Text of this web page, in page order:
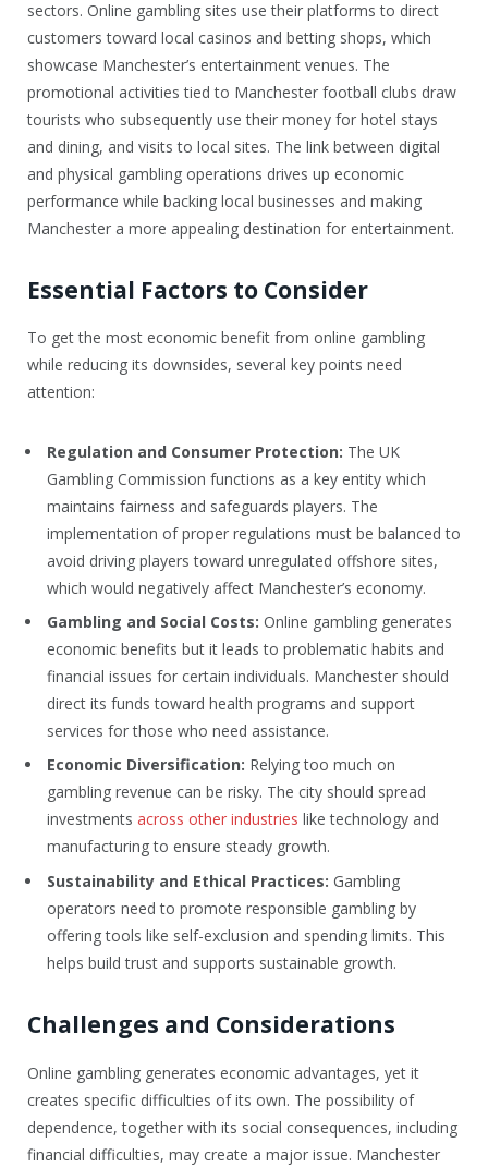
sectors. Online gambling sites use their platforms to direct
customers toward local casinos and betting shops, which
showcase Manchester’s entertainment venues. The
promotional activities tied to Manchester football clubs draw
tourists who subsequently use their money for hotel stays
and dining, and visits to local sites. The link between digital
and physical gambling operations drives up economic
performance while backing local businesses and making
Manchester a more appealing destination for entertainment.
Essential Factors to Consider
To get the most economic benefit from online gambling
while reducing its downsides, several key points need
attention:
Regulation and Consumer Protection: The UK
Gambling Commission functions as a key entity which
maintains fairness and safeguards players. The
implementation of proper regulations must be balanced to
avoid driving players toward unregulated offshore sites,
which would negatively affect Manchester’s economy.
Gambling and Social Costs: Online gambling generates
economic benefits but it leads to problematic habits and
financial issues for certain individuals. Manchester should
direct its funds toward health programs and support
services for those who need assistance.
Economic Diversification: Relying too much on
gambling revenue can be risky. The city should spread
investments across other industries like technology and
manufacturing to ensure steady growth.
Sustainability and Ethical Practices: Gambling
operators need to promote responsible gambling by
offering tools like self-exclusion and spending limits. This
helps build trust and supports sustainable growth.
Challenges and Considerations
Online gambling generates economic advantages, yet it
creates specific difficulties of its own. The possibility of
dependence, together with its social consequences, including
financial difficulties, may create a major issue. Manchester